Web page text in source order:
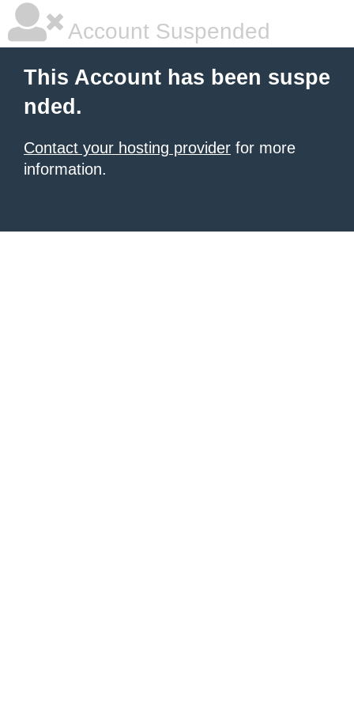
Account Suspended
This Account has been suspe
nded.
Contact your hosting provider for more
information.